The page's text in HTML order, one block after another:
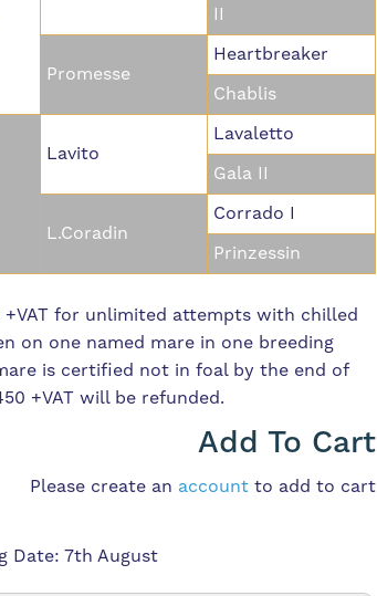
II
Promesse
Heartbreaker
Chablis
Lavito
Lavaletto
Gala II
L.Coradin
Corrado I
Prinzessin
+VAT for unlimited attempts with chilled
on one named mare in one breeding
is certified not in foal by the end of
+VAT will be refunded.
Add To Cart
Please create an account to add to cart
Date: 7th August